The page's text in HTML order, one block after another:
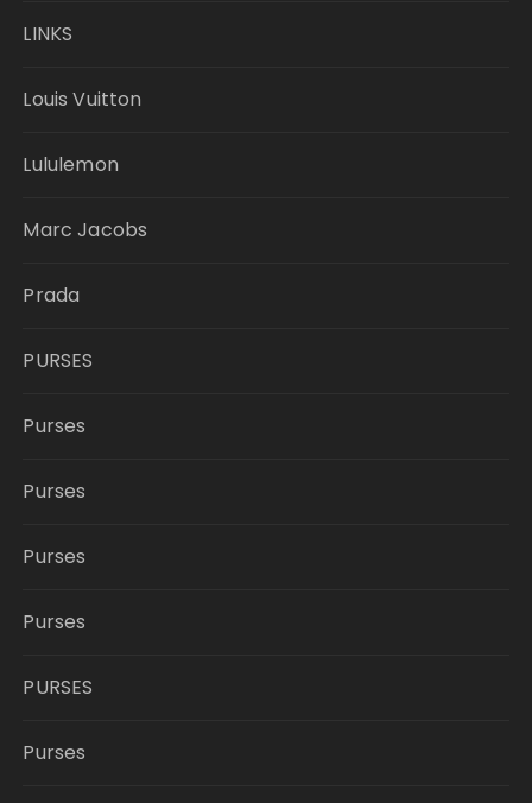
LINKS
Louis Vuitton
Lululemon
Marc Jacobs
Prada
PURSES
Purses
Purses
Purses
Purses
PURSES
Purses